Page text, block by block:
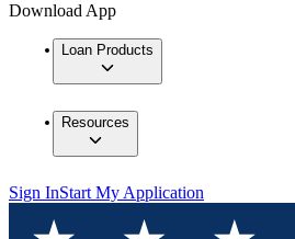
Download App
Loan Products
Resources
Sign InStart My Application